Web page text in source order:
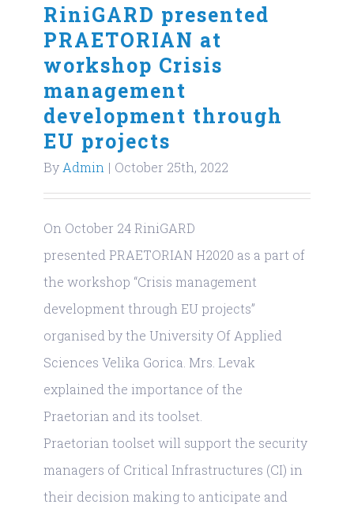
RiniGARD presented
PRAETORIAN at
workshop Crisis
management
development through
EU projects
By Admin | October 25th, 2022
On October 24 RiniGARD
presented PRAETORIAN H2020 as a part of
the workshop “Crisis management
development through EU projects”
organised by the University Of Applied
Sciences Velika Gorica. Mrs. Levak
explained the importance of the
Praetorian and its toolset.
Praetorian toolset will support the security
managers of Critical Infrastructures (CI) in
their decision making to anticipate and